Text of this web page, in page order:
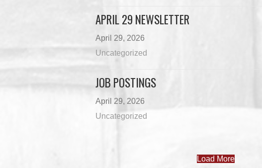
APRIL 29 NEWSLETTER
April 29, 2026
Uncategorized
JOB POSTINGS
April 29, 2026
Uncategorized
Load More